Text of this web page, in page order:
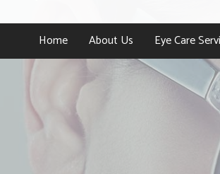
Home About Us Eye Care